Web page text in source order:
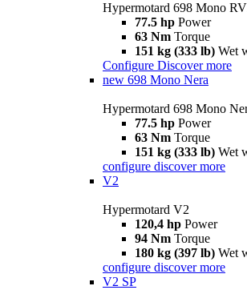
Hypermotard 698 Mono
77.5 hp Power
63 Nm Torque
151 kg (333 lb) Wet
Configure Discover more
new 698 Mono Nera
Hypermotard 698 Mono
77.5 hp Power
63 Nm Torque
151 kg (333 lb) Wet
configure discover more
V2
Hypermotard V2
120,4 hp Power
94 Nm Torque
180 kg (397 lb) Wet
configure discover more
V2 SP